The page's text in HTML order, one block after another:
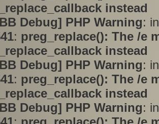
instead
Debug] PHP Warning:
: preg_replace(): The /e
instead
Debug] PHP Warning:
: preg_replace(): The /e
instead
Debug] PHP Warning: